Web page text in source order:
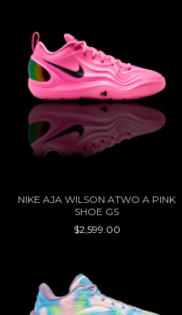
NIKE AJA WILSON ATWO A PINK
SHOE GS
$2,599.00